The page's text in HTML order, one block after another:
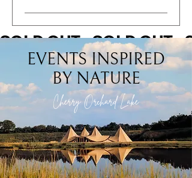
SOLD OUT
EVENTS INSPIRED
BY NATURE
Cherry Orchard Lake